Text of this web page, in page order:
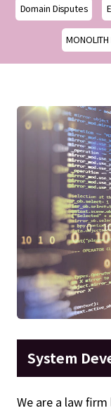
Domain Disputes
System
We are a law